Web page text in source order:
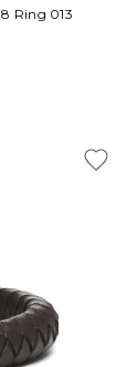
Ring 013